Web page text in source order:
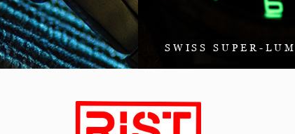
SWISS SUPER-